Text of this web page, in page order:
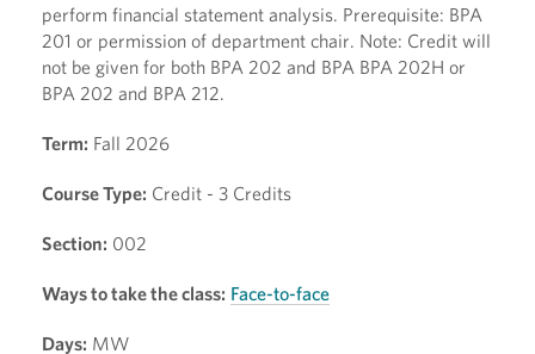
perform financial statement analysis. Prerequisite: BPA
201 or permission of department chair. Note: Credit will
not be given for both BPA 202 and BPA BPA 202H or
BPA 202 and BPA 212.
Term: Fall 2026
Course Type: Credit - 3 Credits
Section: 002
Ways to take the class: Face-to-face
Days: MW